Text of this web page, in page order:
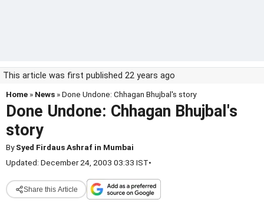
This article was first published 22 years ago
Home » News » Done Undone: Chhagan Bhujbal's story
Done Undone: Chhagan Bhujbal's
story
BySyed Firdaus Ashraf in Mumbai
Updated: December 24, 2003 03:33 IST•
Share this Article